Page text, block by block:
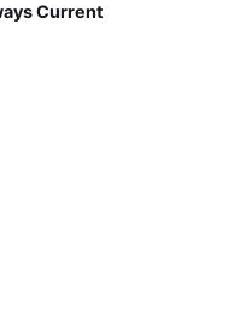
Current